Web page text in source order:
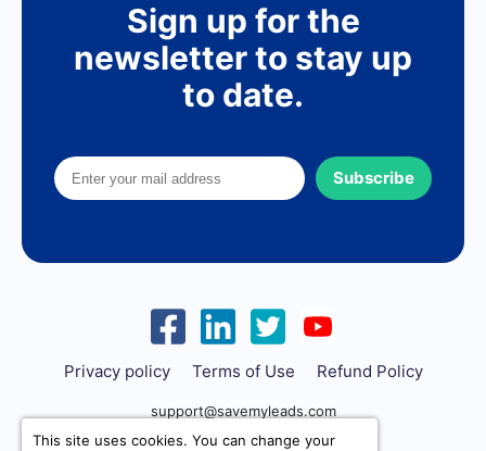
Sign up for the
newsletter to stay up
to date.
Subscribe
Privacy policy Terms of Use Refund Policy
support@savemyleads.com
This site uses cookies. You can change your